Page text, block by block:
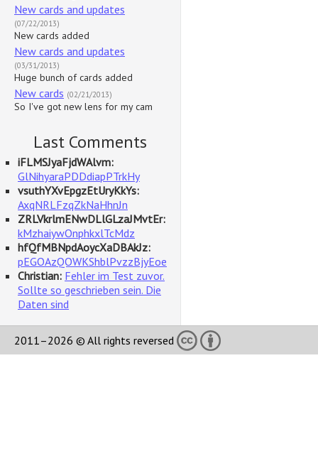
New cards and updates
(07/22/2013)
New cards added
New cards and updates
(03/31/2013)
Huge bunch of cards added
New cards (02/21/2013)
So I've got new lens for my cam
Last Comments
iFLMSJyaFjdWAlvm:
GlNihyaraPDDdiapPTrkHy
vsuthYXvEpgzEtUryKkYs:
AxqNRLFzqZkNaHhnJn
ZRLVkrlmENwDLlGLzaJMvtEr:
kMzhaiywOnphkxlTcMdz
hfQfMBNpdAoycXaDBAkJz:
pEGOAzQOWKShblPvzzBjyEoe
Christian: Fehler im Test zuvor.
Sollte so geschrieben sein. Die
Daten sind
2011–2026 © All rights reversed